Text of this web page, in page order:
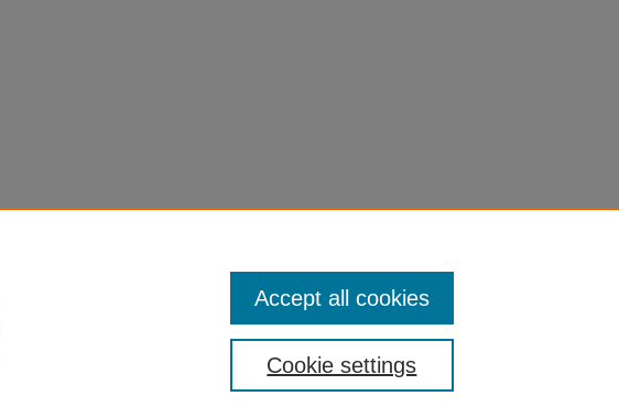
Cookie settings
Accept all cookies